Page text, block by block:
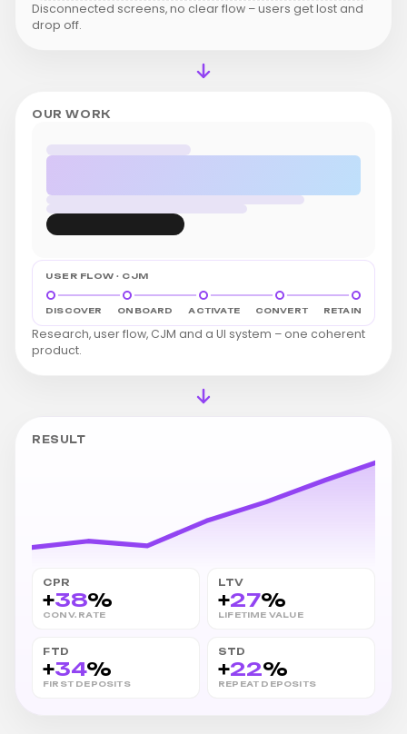
Disconnected screens, no clear flow – users get lost and
drop off.
OUR WORK
USER FLOW · CJM
DISCOVER ONBOARD ACTIVATE CONVERT RETAIN
Research, user flow, CJM and a UI system – one coherent
product.
RESULT
CPR
+38%
CONV. RATE
LTV
+27%
LIFETIME VALUE
FTD
+34%
FIRST DEPOSITS
STD
+22%
REPEAT DEPOSITS